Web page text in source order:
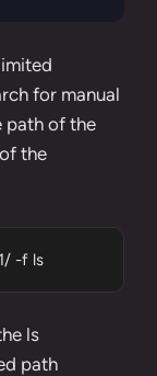
for manual
path of the
the
-f ls
ls
path